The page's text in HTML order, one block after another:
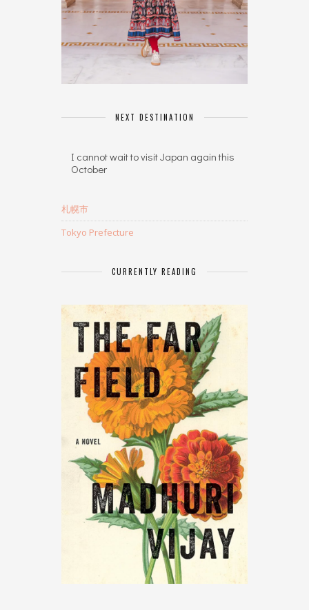
NEXT DESTINATION
I cannot wait to visit Japan again this
October
札幌市
Tokyo Prefecture
CURRENTLY READING